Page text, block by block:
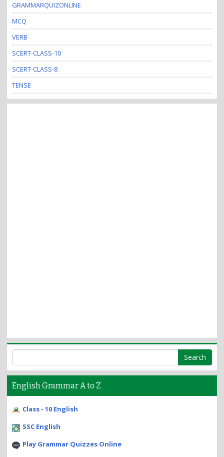
GRAMMARQUIZONLINE
MCQ
VERB
SCERT-CLASS-10
SCERT-CLASS-8
TENSE
English Grammar A to Z
Class - 10 English
SSC English
Play Grammar Quizzes Online